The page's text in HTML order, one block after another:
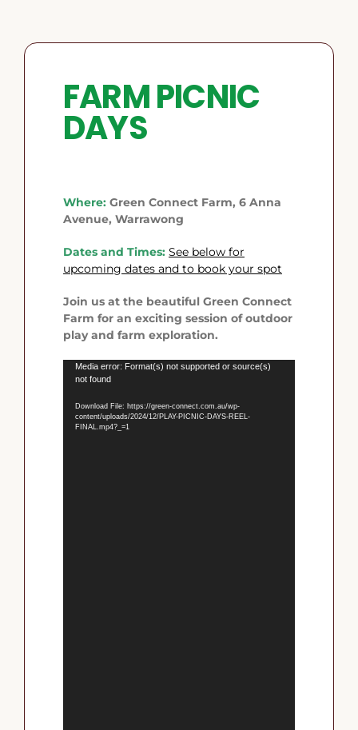
FARM PICNIC
DAYS
Where: Green Connect Farm, 6 Anna
Avenue, Warrawong
Dates and Times: See below for
upcoming dates and to book your spot
Join us at the beautiful Green Connect
Farm for an exciting session of outdoor
play and farm exploration.
Video
Player
Media error: Format(s) not supported or source(s)
not found
Download File: https://green-connect.com.au/wp-
content/uploads/2024/12/PLAY-PICNIC-DAYS-REEL-
FINAL.mp4?_=1